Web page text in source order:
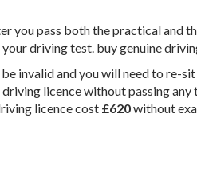
you pass both the practical and
driving test. buy genuine
invalid and you will need to re-
licence without passing any
licence cost £‎620without